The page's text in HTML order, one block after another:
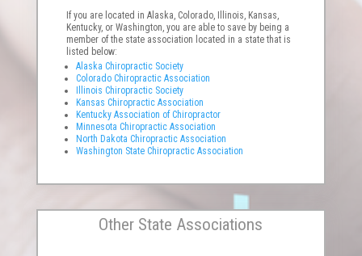
If you are located in Alaska, Colorado, Illinois, Kansas,
Kentucky, or Washington, you are able to save by being a
member of the state association located in a state that is
listed below:
Alaska Chiropractic Society
Colorado Chiropractic Association
Illinois Chiropractic Society
Kansas Chiropractic Association
Kentucky Association of Chiropractor
Minnesota Chiropractic Association
North Dakota Chiropractic Association
Washington State Chiropractic Association
Other State Associations